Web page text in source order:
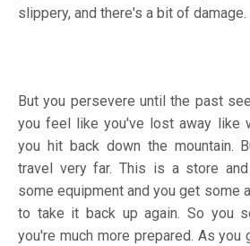
slippery, and there's a bit of damage.
But you persevere until the past
you feel like you've lost away like
you hit back down the mountain.
travel very far. This is a store
some equipment and you get some
to take it back up again. So you
you're much more prepared. As you